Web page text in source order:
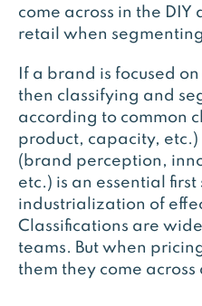
come across in the
retail when
If a brand is focused
then classifying and
according to common
product, capacity,
(brand perception,
etc.) is an essential first
industrialization of
Classifications are
teams. But when
them they come